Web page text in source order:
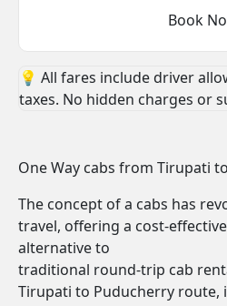
Book
💡 All fares include driver
taxes. No hidden charges or
One Way cabs from Tirupati
The concept of a cabs has
travel, offering a cost-
alternative to
traditional round-trip cab
Tirupati to Puducherry route,